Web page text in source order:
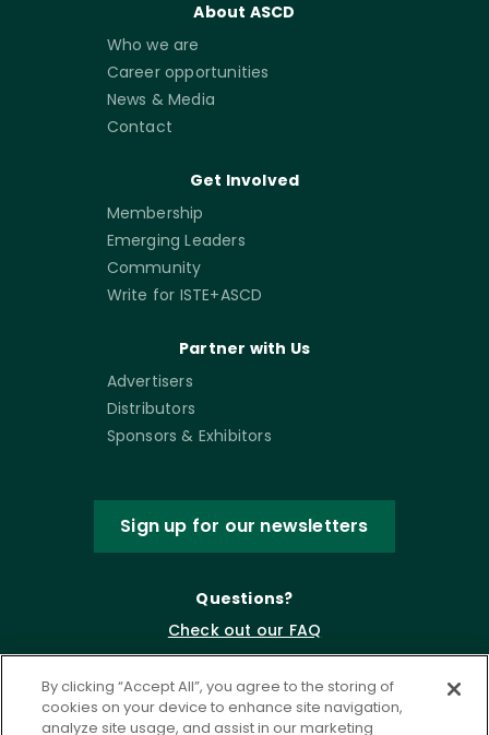
About ASCD
Who we are
Career opportunities
News & Media
Contact
Get Involved
Membership
Emerging Leaders
Community
Write for ISTE+ASCD
Partner with Us
Advertisers
Distributors
Sponsors & Exhibitors
Sign up for our newsletters
Questions?
Check out our FAQ
By clicking “Accept All”, you agree to the storing of
cookies on your device to enhance site navigation,
analyze site usage, and assist in our marketing